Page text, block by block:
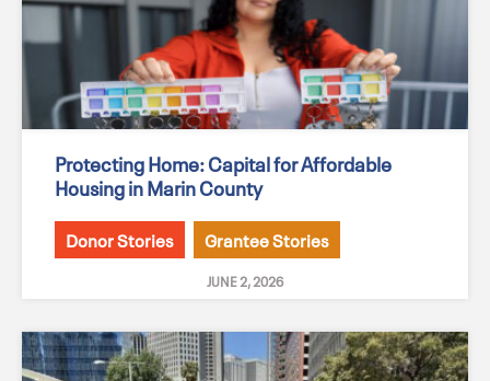
Protecting Home: Capital for Affordable
Housing in Marin County
Donor Stories Grantee Stories
JUNE 2, 2026